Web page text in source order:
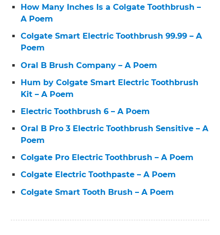
How Many Inches Is a Colgate Toothbrush –
A Poem
Colgate Smart Electric Toothbrush 99.99 – A
Poem
Oral B Brush Company – A Poem
Hum by Colgate Smart Electric Toothbrush
Kit – A Poem
Electric Toothbrush 6 – A Poem
Oral B Pro 3 Electric Toothbrush Sensitive – A
Poem
Colgate Pro Electric Toothbrush – A Poem
Colgate Electric Toothpaste – A Poem
Colgate Smart Tooth Brush – A Poem